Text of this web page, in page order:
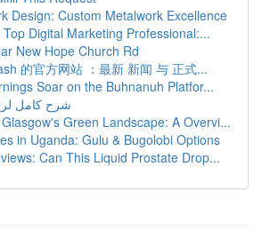
Design: Custom Metalwork Excellence
Digital Marketing Professional:...
New Hope Church Rd
的官方网站 ：最新 新闻 与 正式...
Soar on the Buhnanuh Platfor...
شرح كامل
Green Landscape: A Overvi...
in Uganda: Gulu & Bugolobi Options
Can This Liquid Prostate Drop...